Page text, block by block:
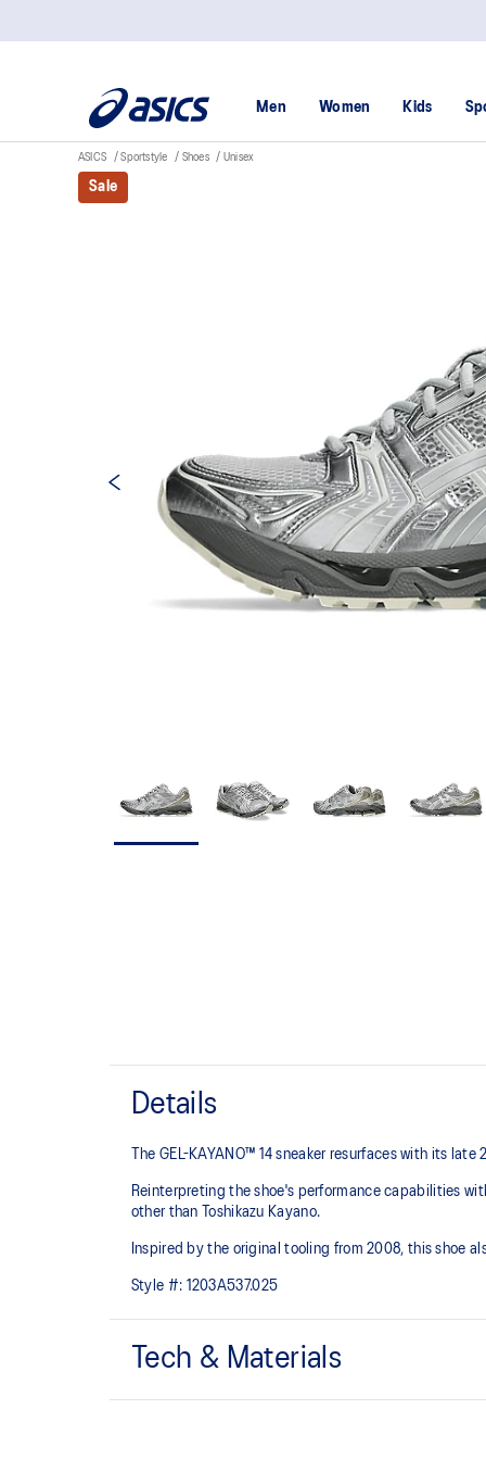
Men Women Kids
ASICS Sportstyle Shoes Unisex
Sale
Details
The GEL-KAYANO™ 14 sneaker resurfaces with its
Reinterpreting the shoe's performance capabilities
other than Toshikazu Kayano.
Inspired by the original tooling from 2008, this shoe
Style #: 1203A537.025
Tech & Materials